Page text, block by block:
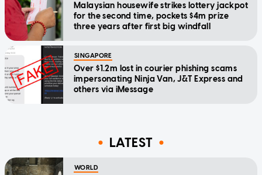
Malaysian housewife strikes lottery jackpot
for the second time, pockets $4m prize
three years after first big windfall
SINGAPORE
Over $1.2m lost in courier phishing scams
impersonating Ninja Van, J&T Express and
others via iMessage
LATEST
WORLD